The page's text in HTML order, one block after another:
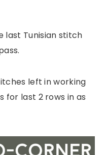
last Tunisian stitch
left in working
for last 2 rows in as